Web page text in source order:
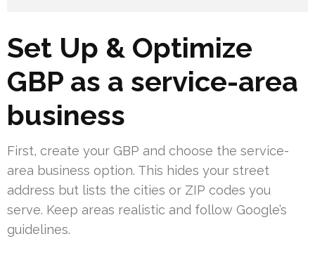
Set Up & Optimize
GBP as a service-area
business
First, create your GBP and choose the service-
area business option. This hides your street
address but lists the cities or ZIP codes you
serve. Keep areas realistic and follow Google’s
guidelines.